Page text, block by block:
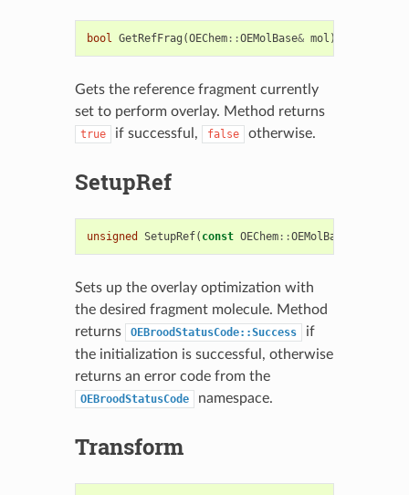
bool GetRefFrag (OEChem::OEMolBase& mol )
Gets the reference fragment currently
set to perform overlay. Method returns
true if successful, false otherwise.
SetupRef
unsigned SetupRef( const OEChem::OEMolBase
Sets up the overlay optimization with
the desired fragment molecule. Method
returns
OEBroodStatusCode::Success
if
the initialization is successful, otherwise
returns an error code from the
OEBroodStatusCode namespace.
Transform